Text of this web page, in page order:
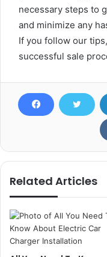
necessary steps to
and minimize any
If you follow our
successful sale
Related Articles